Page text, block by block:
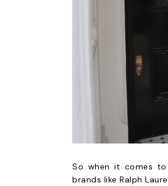
So when it comes to
brands like Ralph